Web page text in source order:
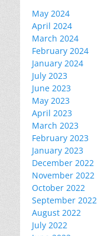
May 2024
April 2024
March 2024
February 2024
January 2024
July 2023
June 2023
May 2023
April 2023
March 2023
February 2023
January 2023
December 2022
November 2022
October 2022
September 2022
August 2022
July 2022